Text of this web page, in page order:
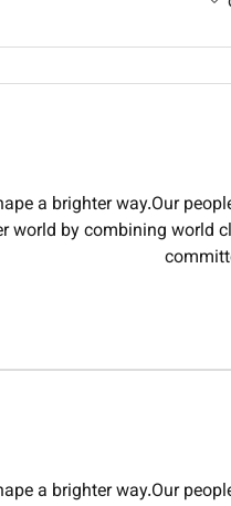
a brighter way.Our
world by combining world
a brighter way.Our